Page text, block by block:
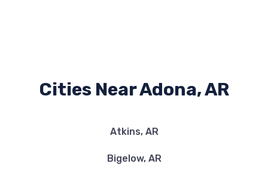
Cities Near Adona, AR
Atkins, AR
Bigelow, AR